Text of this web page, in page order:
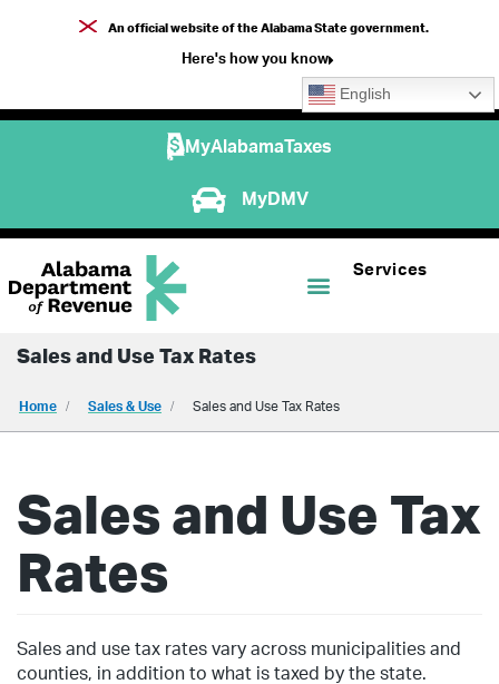
An official website of the Alabama State government.
Here's how you know
English
MyAlabamaTaxes
MyDMV
Services
Sales and Use Tax Rates
Home Sales & Use Sales and Use Tax Rates
Sales and Use Tax
Rates
Sales and use tax rates vary across municipalities and
counties, in addition to what is taxed by the state.